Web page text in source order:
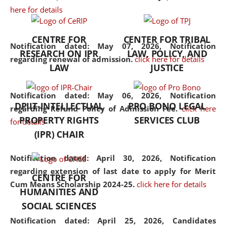
here for details
Notification dated: May 07, 2026,Notification
regarding renewal of admission. click here for details
Notification dated: May 06, 2026, Notification
regarding Refund Policy of Admission Fee. click here
for details
Notification dated: April 30, 2026, Notification
regarding extension of last date to apply for Merit
Cum Means Scholarship 2024-25. click here for details
Notification dated: April 25, 2026, Candidates
the diverse facets of the
CENTRE FOR
RESEARCH ON IPR
LAW
CENTER FOR TRIBAL
LAW, POLICY, AND
JUSTICE
DPIIT-INTELLECTUAL
PROPERTY RIGHTS
(IPR) CHAIR
PRO BONO LEGAL
SERVICES CLUB
CENTRE FOR
HUMANITIES AND
SOCIAL SCIENCES